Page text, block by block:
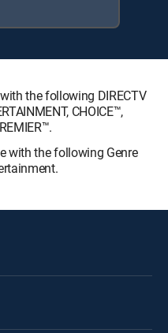
the following DIRECTV
CHOICE™,
with the following Genre